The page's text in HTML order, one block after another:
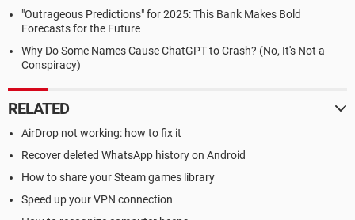
"Outrageous Predictions" for 2025: This Bank Makes Bold
Forecasts for the Future
Why Do Some Names Cause ChatGPT to Crash? (No, It's Not a
Conspiracy)
RELATED
AirDrop not working: how to fix it
Recover deleted WhatsApp history on Android
How to share your Steam games library
Speed up your VPN connection